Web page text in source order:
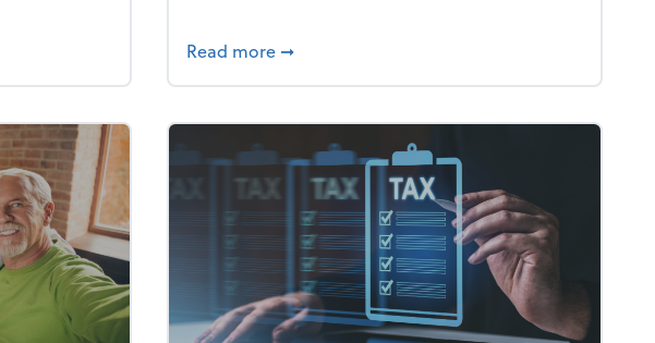
team culture through the holiday season
Read more about What's your year-end planning
➞